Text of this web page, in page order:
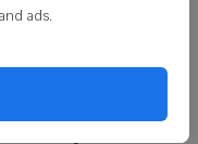
ads.
needing to burn items